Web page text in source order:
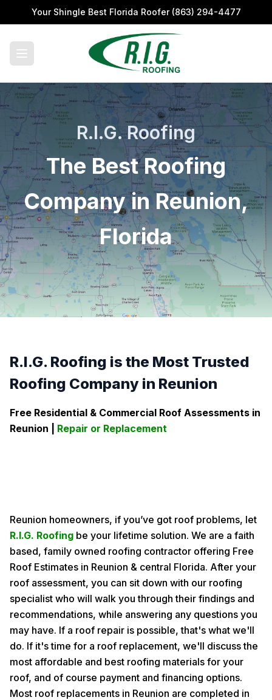
Your Shingle Best Florida Roofer (863) 294-4477
R.I.G. Roofing
The Best Roofing
Company in Reunion,
Florida
R.I.G. Roofing is the Most Trusted
Roofing Company in Reunion
Free Residential & Commercial Roof Assessments in
Reunion
Repair or Replacement
Reunion homeowners, if you’ve got roof problems, let
R.I.G. Roofing be your lifetime solution. We are a faith
based, family owned roofing contractor offering Free
Roof Estimates in Reunion & central Florida. After your
roof assessment, you can sit down with our roofing
specialist who will walk you through their findings and
recommendations, while answering any questions you
may have. If a roof repair is possible, that's what we'll
do. If it's time for a roof replacement, we'll discuss the
most affordable and best roofing materials for your
roof, and of course payment and financing options.
Most roof replacements in Reunion are completed in